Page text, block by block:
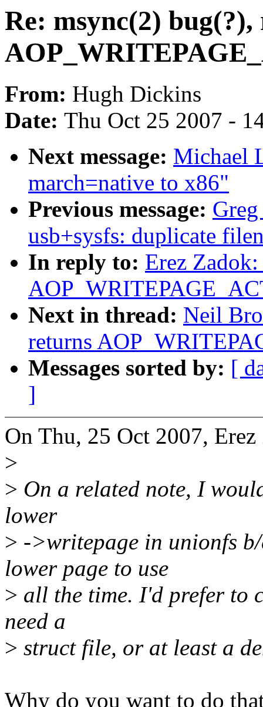
Re: msync(2)
From: Hugh Dickins
Date: Thu Oct 25 2007 -
Next message: Michael
march=native to x86"
Previous message:
usb+sysfs: duplicate
In reply to: Erez
Next in thread: Neil
returns
Messages sorted by: [
]
On Thu, 25 Oct 2007,
>
> On a related note, I
lower
> ->writepage in unionfs
lower page to use
> all the time. I'd prefer to
need a
> struct file, or at least a
Why do you want to do